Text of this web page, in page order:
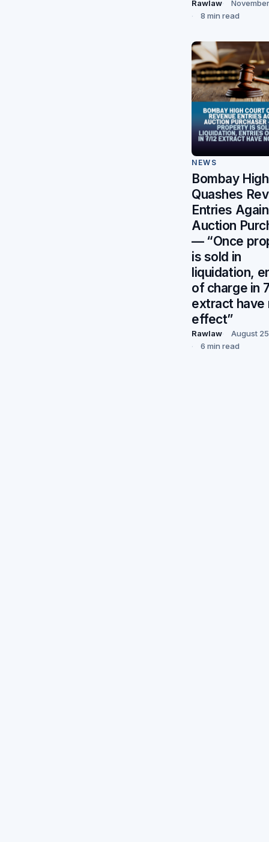
Rawlaw
8 min read
NEWS
Bombay
Quashes
Entries
Auction
— “Once
is sold in
liquidation,
of charge in
extract have
effect”
Rawlaw
August
6 min read